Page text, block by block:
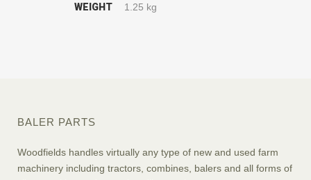
WEIGHT 1.25 kg
BALER PARTS
Woodfields handles virtually any type of new and used farm
machinery including tractors, combines, balers and all forms of